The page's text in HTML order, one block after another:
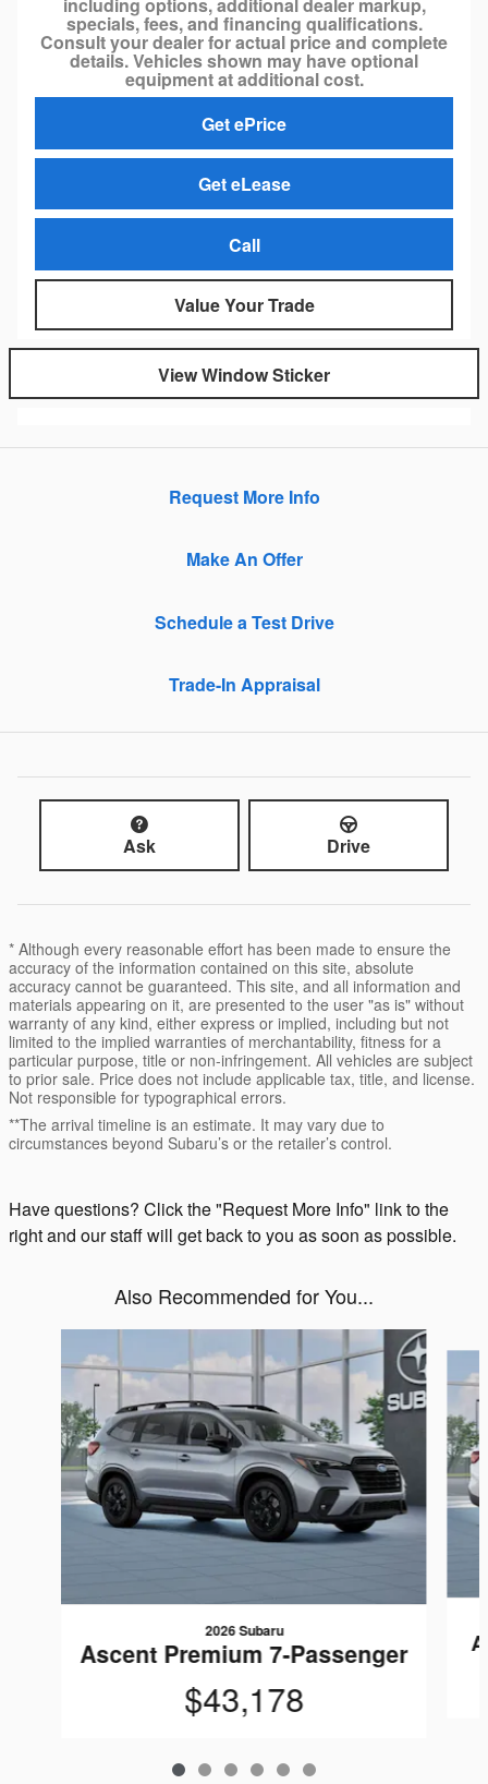
including options, additional dealer markup,
specials, fees, and financing qualifications.
Consult your dealer for actual price and complete
details. Vehicles shown may have optional
equipment at additional cost.
Get ePrice
Get eLease
Call
Value Your Trade
View Window Sticker
Request More Info
Make An Offer
Schedule a Test Drive
Trade-In Appraisal
Ask Drive
* Although every reasonable effort has been made to ensure the
accuracy of the information contained on this site, absolute
accuracy cannot be guaranteed. This site, and all information and
materials appearing on it, are presented to the user "as is" without
warranty of any kind, either express or implied, including but not
limited to the implied warranties of merchantability, fitness for a
particular purpose, title or non-infringement. All vehicles are subject
to prior sale. Price does not include applicable tax, title, and license.
Not responsible for typographical errors.
**The arrival timeline is an estimate. It may vary due to
circumstances beyond Subaru’s or the retailer’s control.
Have questions? Click the "Request More Info" link to the
right and our staff will get back to you as soon as possible.
Also Recommended for You...
2026 Subaru
Ascent Premium 7-Passenger
$43,178